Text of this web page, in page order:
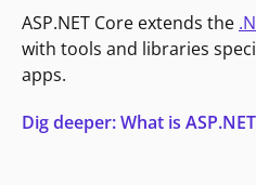
ASP.NET Core extends the
with tools and libraries
apps.
Dig deeper: What is